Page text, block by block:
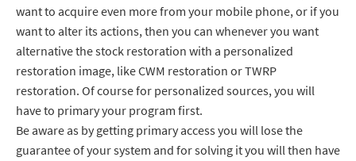
want to acquire even more from your mobile phone, or if you
want to alter its actions, then you can whenever you want
alternative the stock restoration with a personalized
restoration image, like CWM restoration or TWRP
restoration. Of course for personalized sources, you will
have to primary your program first.
Be aware as by getting primary access you will lose the
guarantee of your system and for solving it you will then have